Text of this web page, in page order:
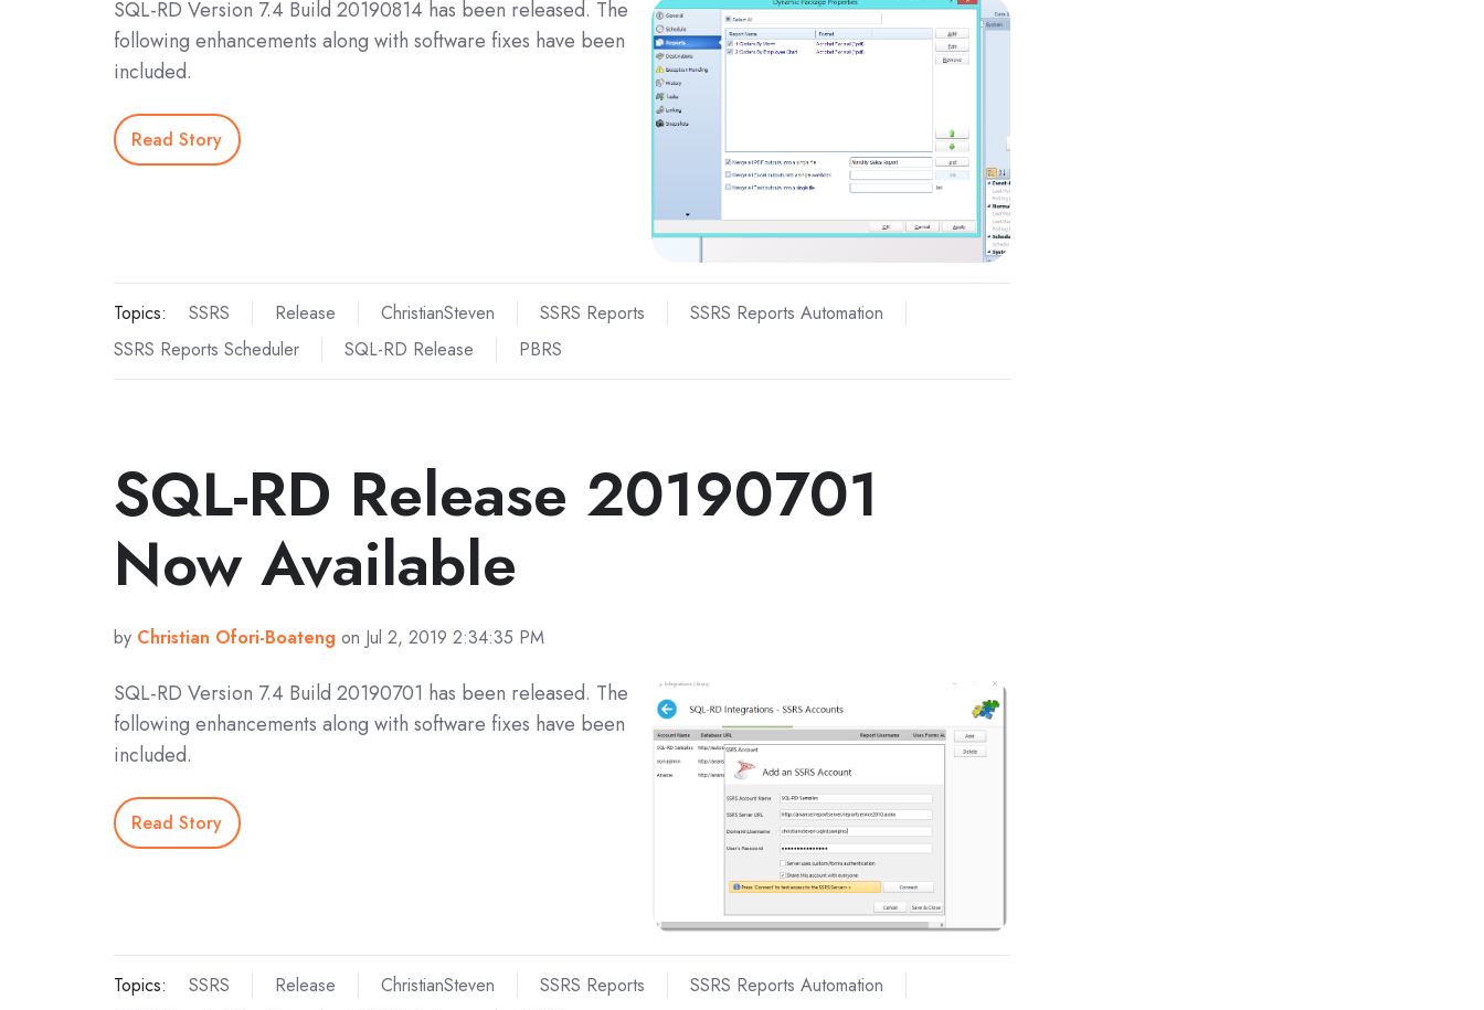
SQL-RD Version 7.4 Build 20190814 has been released. The
following enhancements along with software fixes have been
included.
Read Story
Topics: SSRS Release ChristianSteven SSRS Reports
SSRS Reports Automation
SSRS Reports Scheduler
SQL-RD Release PBRS
SQL-RD Release 20190701
Now Available
by Christian Ofori-Boateng on Jul 2, 2019 2:34:35 PM
SQL-RD Version 7.4 Build 20190701 has been released. The
following enhancements along with software fixes have been
included.
Read Story
Topics: SSRS Release ChristianSteven SSRS Reports
SSRS Reports Automation